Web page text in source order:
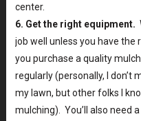
center.
6. Get the right equipment.
job well unless you have
you purchase a quality
regularly (personally, I don’t
my lawn, but other folks I
mulching). You’ll also need